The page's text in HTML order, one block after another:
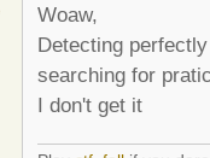
Woaw,
Detecting
searching for
I don't get it